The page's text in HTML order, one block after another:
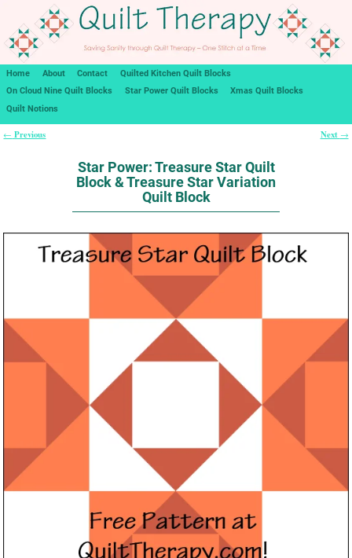
Home About Contact
Quilted Kitchen Quilt Blocks
On Cloud Nine Quilt Blocks
Star Power Quilt Blocks
Xmas Quilt Blocks
Quilt Notions
← Previous Next →
Star Power: Treasure Star Quilt
Block & Treasure Star Variation
Quilt Block